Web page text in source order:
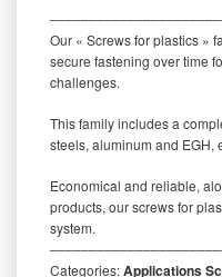
Our « Screws for plastics »
secure fastening over time
challenges.
This family includes a
steels, aluminum and EGH,
Economical and reliable,
products, our screws for
system.
Categories:Applications